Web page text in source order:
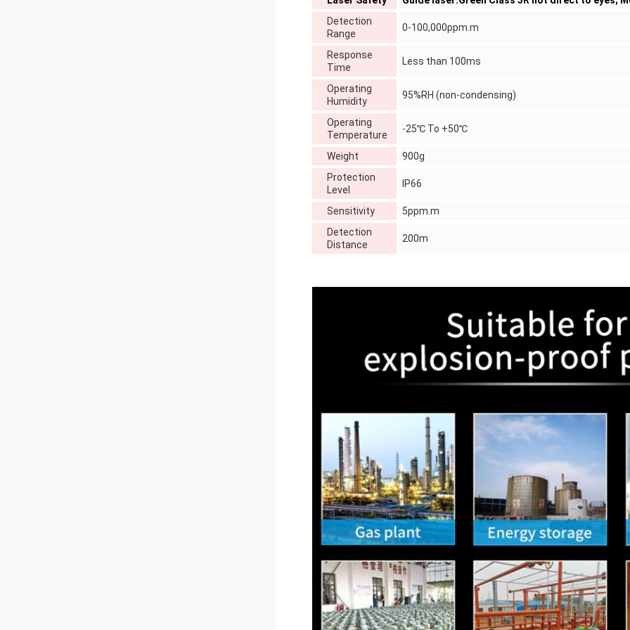
Detection
Range
0-100,000ppm.m
Response
Time
Less than 100ms
Operating
Humidity
95%RH (non-condensing)
Operating
Temperature
-25℃ To +50℃
Weight
900g
Protection
Level
IP66
Sensitivity
5ppm.m
Detection
Distance
200m